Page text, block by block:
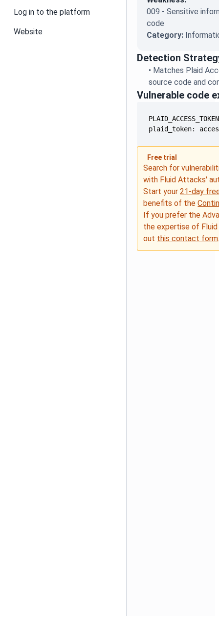
Log in to the platform
Website
009 - Sensitive
code
Category:
Detection
• Matches Plaid
source code and
Vulnerable code
plaid_token:
Free trial
Search for
with Fluid Attacks'
Start your21-day
benefits of the
If you prefer the
the expertise of
out this contact form